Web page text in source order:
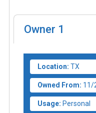
Owner 1
Location: TX
Owned From: 11/
Usage: Personal